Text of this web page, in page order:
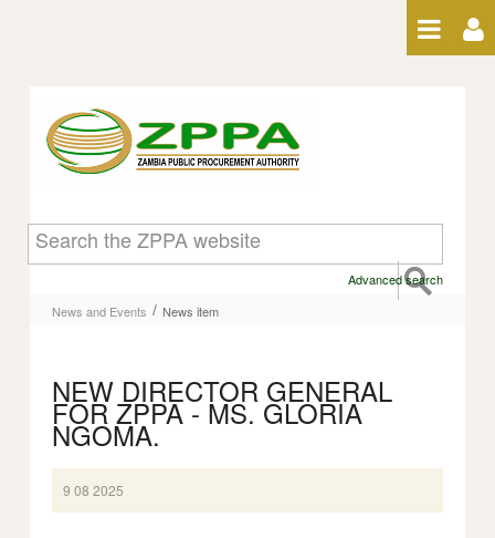
News item
Advanced search
News and Events / News item
NEW DIRECTOR GENERAL
FOR ZPPA - MS. GLORIA
NGOMA.
9 08 2025